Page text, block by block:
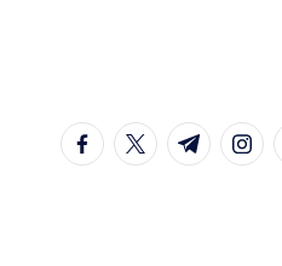
contentfacebook.com
twitter.com
t.me